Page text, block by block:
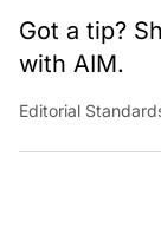
Got a tip?
with AIM.
Editorial Standards